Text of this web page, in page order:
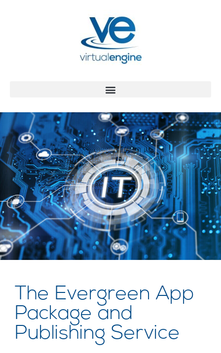
The Evergreen App
Package and
Publishing Service